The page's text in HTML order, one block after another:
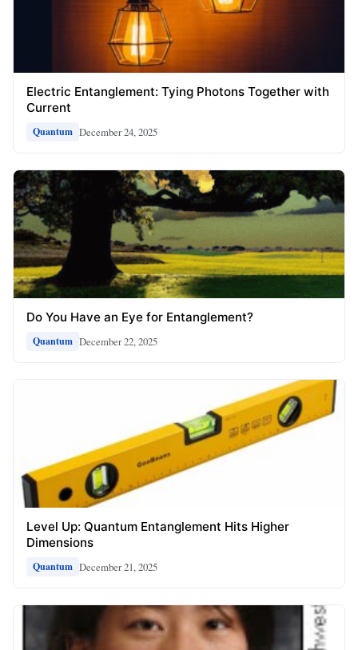
Electric Entanglement: Tying Photons Together with
Current
Quantum December 24, 2025
Do You Have an Eye for Entanglement?
Quantum December 22, 2025
Level Up: Quantum Entanglement Hits Higher
Dimensions
Quantum December 21, 2025